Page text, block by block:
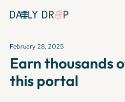
February 28, 2025
Earn thousands
this portal